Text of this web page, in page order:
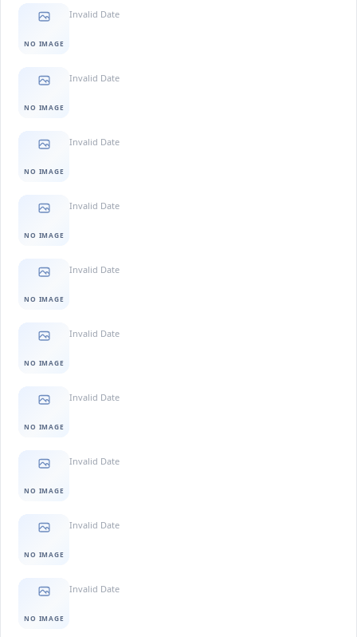
NO IMAGE
Invalid Date
NO IMAGE
Invalid Date
NO IMAGE
Invalid Date
NO IMAGE
Invalid Date
NO IMAGE
Invalid Date
NO IMAGE
Invalid Date
NO IMAGE
Invalid Date
NO IMAGE
Invalid Date
NO IMAGE
Invalid Date
NO IMAGE
Invalid Date